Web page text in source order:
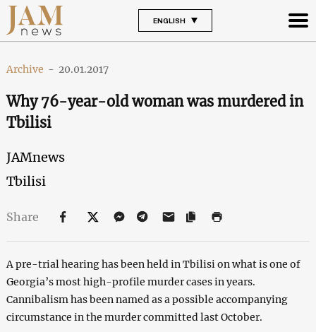
ENGLISH
Archive - 20.01.2017
Why 76-year-old woman was murdered in
Tbilisi
JAMnews
Tbilisi
Share
A pre-trial hearing has been held in Tbilisi on what is one of
Georgia’s most high-profile murder cases in years.
Cannibalism has been named as a possible accompanying
circumstance in the murder committed last October.